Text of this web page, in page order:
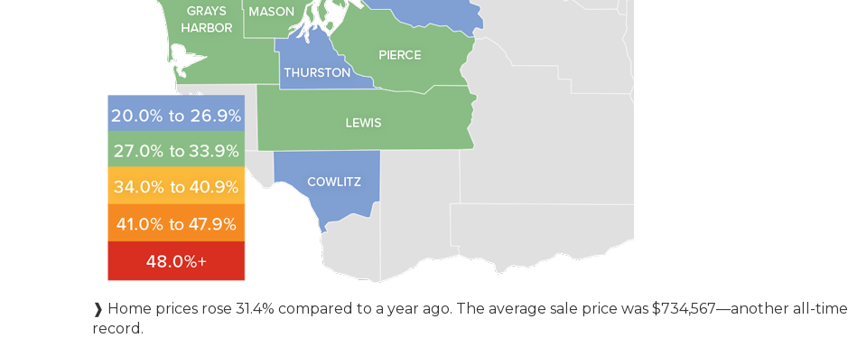
❱ Home prices rose 31.4% compared to a year ago. The average sale price was $734,567—another all-time
record.